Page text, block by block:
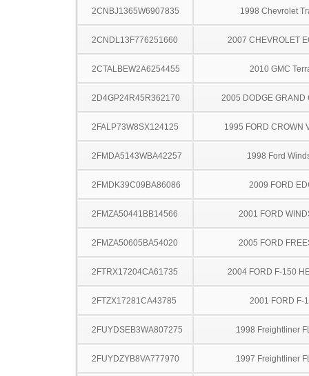
2CNBJ1365W6907835 1998 Chevrolet
2CNDL13F776251660 2007 CHEVROLET
2CTALBEW2A6254455 2010 GMC
2D4GP24R45R362170 2005 DODGE GRAND
2FALP73W8SX124125 1995 FORD CROWN
2FMDA5143WBA42257 1998 Ford
2FMDK39C09BA86086 2009 FORD
2FMZA50441BB14566 2001 FORD
2FMZA50605BA54020 2005 FORD
2FTRX17204CA61735 2004 FORD F-150
2FTZX17281CA43785 2001 FORD F-
2FUYDSEB3WA807275 1998 Freightliner
2FUYDZYB8VA777970 1997 Freightliner